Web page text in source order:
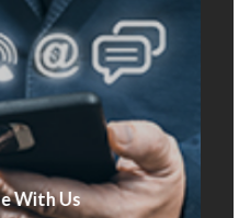
With Us